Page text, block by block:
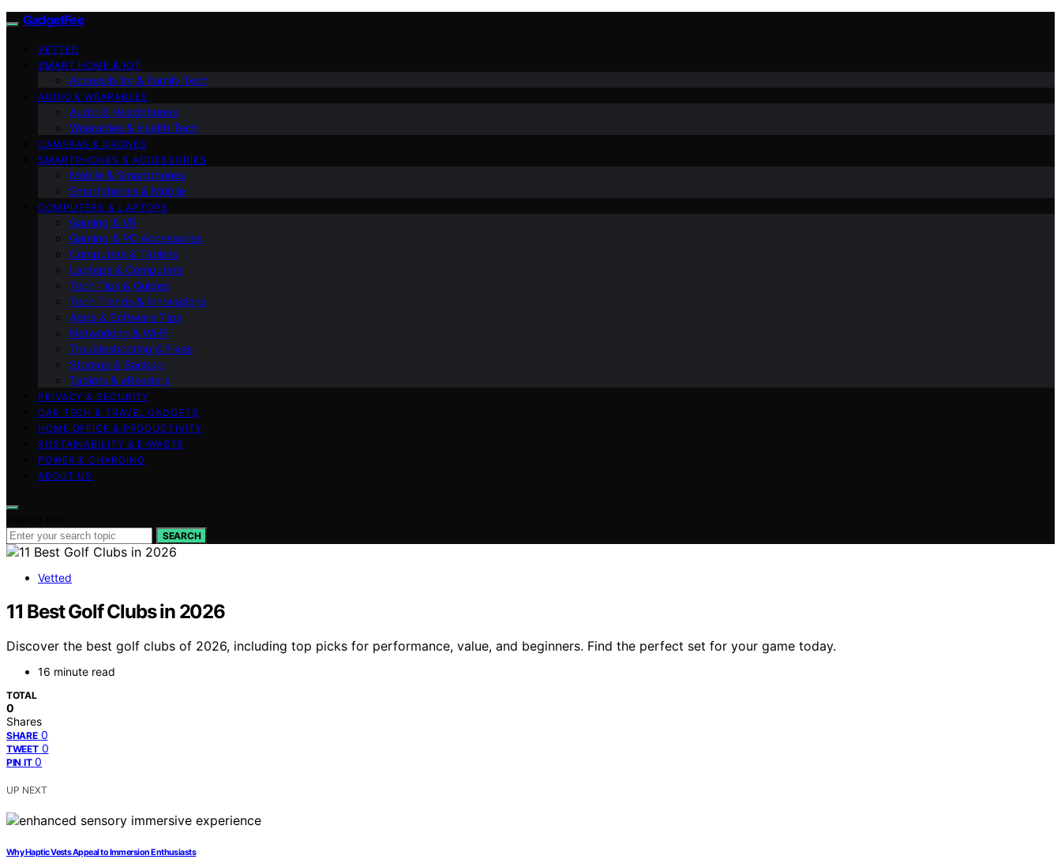
GadgetFee
VETTED
SMART HOME & IOT
Accessibility & Family Tech
AUDIO & WEARABLES
Audio & Headphones
Wearables & Health Tech
CAMERAS & DRONES
SMARTPHONES & ACCESSORIES
Mobile & Smartphones
Smartphones & Mobile
COMPUTERS & LAPTOPS
Gaming & VR
Gaming & PC Accessories
Computers & Tablets
Laptops & Computers
Tech Tips & Guides
Tech Trends & Innovations
Apps & Software Tips
Networking & Wi‑Fi
Troubleshooting & Fixes
Storage & Backup
Tablets & eReaders
PRIVACY & SECURITY
CAR TECH & TRAVEL GADGETS
HOME OFFICE & PRODUCTIVITY
SUSTAINABILITY & E‑WASTE
POWER & CHARGING
ABOUT US
SEARCH
Vetted
11 Best Golf Clubs in 2026
Discover the best golf clubs of 2026, including top picks for performance, value, and beginners. Find the perfect set for your game today.
16 minute read
TOTAL
0
Shares
SHARE 0
TWEET 0
PIN IT 0
UP NEXT
Why Haptic Vests Appeal to Immersion Enthusiasts